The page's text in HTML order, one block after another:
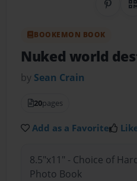
BOOKEMON BOOK
Nuked world
by Sean Crain
20pages
Add as a Favorite
8.5"x11" - Choice of
Photo Book